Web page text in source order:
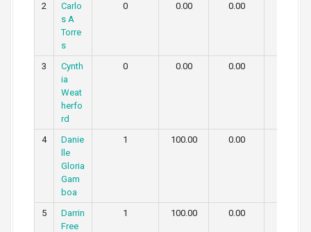
2
Carlo
s A
Torre
s
0 0.00 0.00
3
Cynth
ia
Weat
herfo
rd
0 0.00 0.00
4
Danie
lle
Gloria
Gam
boa
1 100.00 0.00
5
Darrin
Free
1 100.00 0.00